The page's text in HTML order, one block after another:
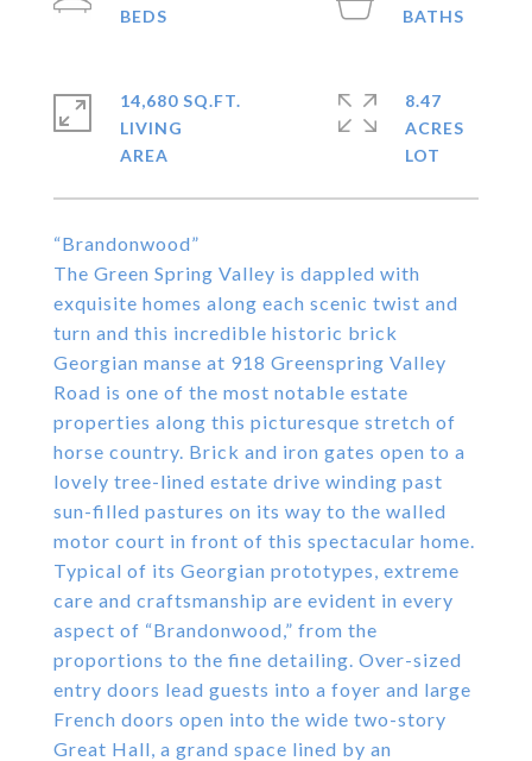
“Brandonwood”
The Green Spring Valley is dappled with
exquisite homes along each scenic twist and
turn and this incredible historic brick
Georgian manse at 918 Greenspring Valley
Road is one of the most notable estate
properties along this picturesque stretch of
horse country. Brick and iron gates open to a
lovely tree-lined estate drive winding past
sun-filled pastures on its way to the walled
motor court in front of this spectacular home.
Typical of its Georgian prototypes, extreme
care and craftsmanship are evident in every
aspect of “Brandonwood,” from the
proportions to the fine detailing. Over-sized
entry doors lead guests into a foyer and large
French doors open into the wide two-story
Great Hall, a grand space lined by an
14,680 SQ.FT.
LIVING
8.47
ACRES